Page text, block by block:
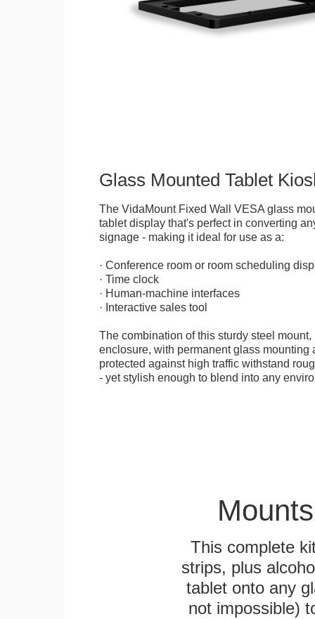
Glass Mounted Tablet
The VidaMount Fixed Wall VESA glass
tablet display that's perfect in converting
signage - making it ideal for use as a:
· Conference room or room scheduling
· Time clock
· Human-machine interfaces
· Interactive sales tool
The combination of this sturdy steel
enclosure, with permanent glass mounting
protected against high traffic withstand
- yet stylish enough to blend into any
This complete
strips, plus
tablet onto any
not impossible)